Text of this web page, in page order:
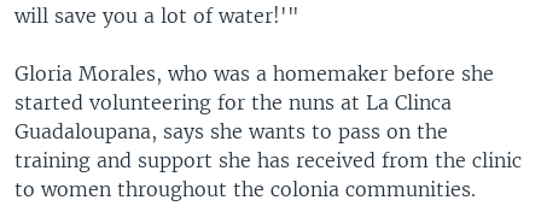
will save you a lot of water!'"
Gloria Morales, who was a homemaker before she
started volunteering for the nuns at La Clinca
Guadaloupana, says she wants to pass on the
training and support she has received from the clinic
to women throughout the colonia communities.